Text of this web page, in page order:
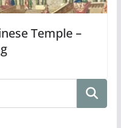
Temple –